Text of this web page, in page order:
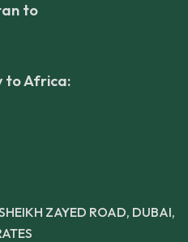
to
to Africa:
ZAYED ROAD, DUBAI,